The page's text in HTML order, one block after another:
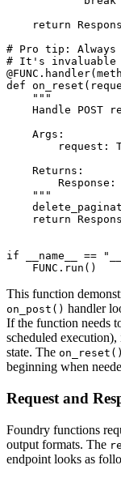
return
# Pro tip:
# It's invaluable
def
    """
Handle POST
    Args:
request:
    Returns:
Response:
    """
return
if __name__ ==
    FUNC.run()
This function
on_post() handler
If the function needs
scheduled
state. The on_reset()
beginning when
Request and
Foundry functions
output formats. The
endpoint looks as